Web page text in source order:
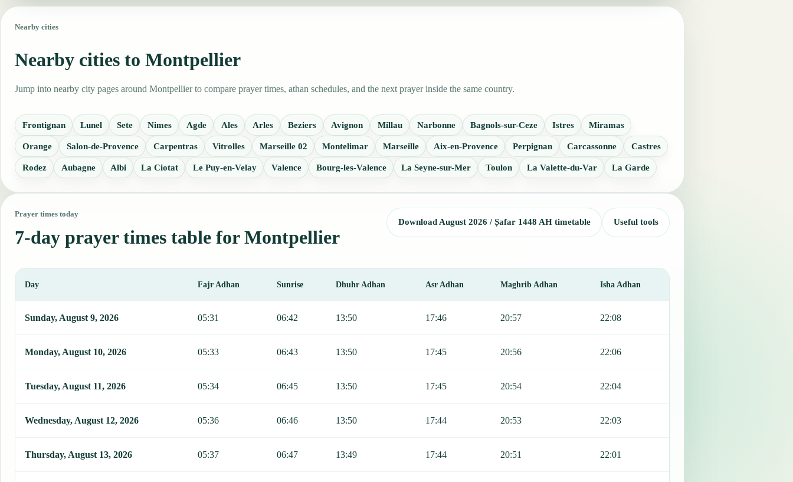
Nearby cities
Nearby cities to Montpellier
Jump into nearby city pages around Montpellier to compare prayer times, athan schedules, and the next prayer inside the same country.
Frontignan Lunel Sete Nimes Agde Ales Arles Beziers Avignon Millau Narbonne Bagnols-sur-Ceze Istres Miramas
Orange Salon-de-Provence Carpentras Vitrolles Marseille 02 Montelimar Marseille Aix-en-Provence Perpignan Carcassonne Castres
Rodez Aubagne Albi La Ciotat Le Puy-en-Velay Valence Bourg-les-Valence La Seyne-sur-Mer Toulon La Valette-du-Var La Garde
Prayer times today
7-day prayer times table for Montpellier
Download August 2026 / Ṣafar 1448 AH timetable Useful tools
Day Fajr Adhan Sunrise Dhuhr Adhan Asr Adhan Maghrib Adhan Isha Adhan
Sunday, August 9, 2026 05:31 06:42 13:50 17:46 20:57 22:08
Monday, August 10, 2026 05:33 06:43 13:50 17:45 20:56 22:06
Tuesday, August 11, 2026 05:34 06:45 13:50 17:45 20:54 22:04
Wednesday, August 12, 2026 05:36 06:46 13:50 17:44 20:53 22:03
Thursday, August 13, 2026 05:37 06:47 13:49 17:44 20:51 22:01